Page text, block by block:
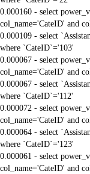
0.000160 - select
col_name='CateID' and
0.000109 - select
where `CateID`='103'
0.000067 - select
col_name='CateID' and
0.000067 - select
where `CateID`='112'
0.000072 - select
col_name='CateID' and
0.000064 - select
where `CateID`='123'
0.000061 - select
col_name='CateID' and